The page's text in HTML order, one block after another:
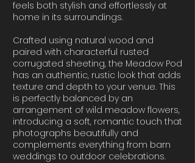
feels both stylish and effortlessly at
home in its surroundings.
Crafted using natural wood and
paired with characterful rusted
corrugated sheeting, the Meadow Pod
has an authentic, rustic look that adds
texture and depth to your venue. This
is perfectly balanced by an
arrangement of wild meadow flowers,
introducing a soft, romantic touch that
photographs beautifully and
complements everything from barn
weddings to outdoor celebrations.